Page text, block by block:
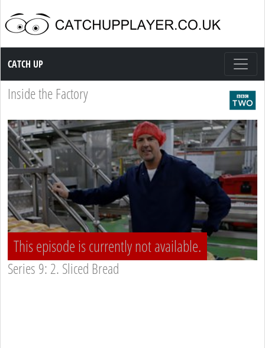
Catch up TV
CATCH UP
Inside the Factory
This episode is currently not available.
Series 9: 2. Sliced Bread